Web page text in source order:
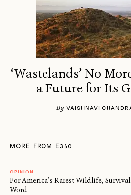
‘Wastelands’ No
a Future for Its
By VAISHNAVI
MORE FROM E360
OPINION
For America’s Rarest Wildlife,
Word